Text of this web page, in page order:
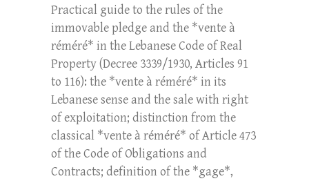
Practical guide to the rules of the
immovable pledge and the *vente à
réméré* in the Lebanese Code of Real
Property (Decree 3339/1930, Articles 91
to 116): the *vente à réméré* in its
Lebanese sense and the sale with right
of exploitation; distinction from the
classical *vente à réméré* of Article 473
of the Code of Obligations and
Contracts; definition of the *gage*,